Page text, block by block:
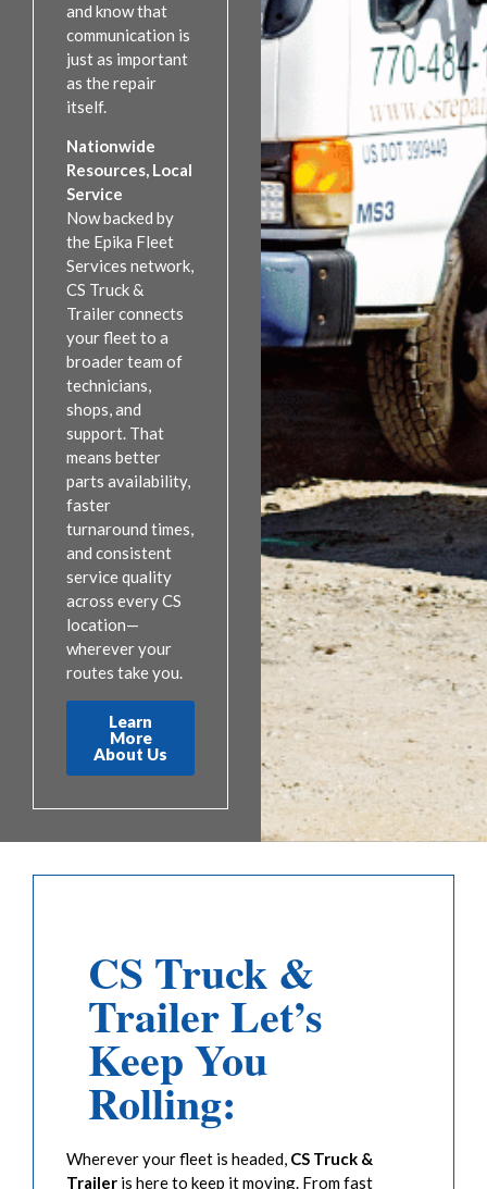
and know that
communication is
just as important
as the repair
itself.
Nationwide
Resources, Local
Service
Now backed by
the Epika Fleet
Services network,
CS Truck &
Trailer connects
your fleet to a
broader team of
technicians,
shops, and
support. That
means better
parts availability,
faster
turnaround times,
and consistent
service quality
across every CS
location—
wherever your
routes take you.
Learn
More
About Us
CS Truck &
Trailer Let’s
Keep You
Rolling:
Wherever your fleet is headed, CS Truck &
Trailer is here to keep it moving. From fast